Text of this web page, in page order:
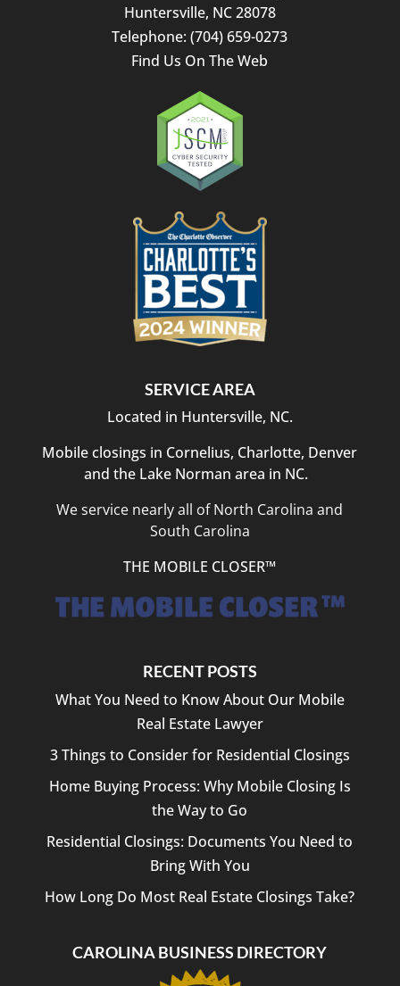
Huntersville, NC28078
Telephone:(704) 659-0273
Find Us On The Web
SERVICE AREA
Located in Huntersville, NC.
Mobile closings in Cornelius, Charlotte, Denver
and the Lake Norman area in NC.
We service nearly all of North Carolina and
South Carolina
THE MOBILE CLOSER™
RECENT POSTS
What You Need to Know About Our Mobile
Real Estate Lawyer
3 Things to Consider for Residential Closings
Home Buying Process: Why Mobile Closing Is
the Way to Go
Residential Closings: Documents You Need to
Bring With You
How Long Do Most Real Estate Closings Take?
CAROLINA BUSINESS DIRECTORY